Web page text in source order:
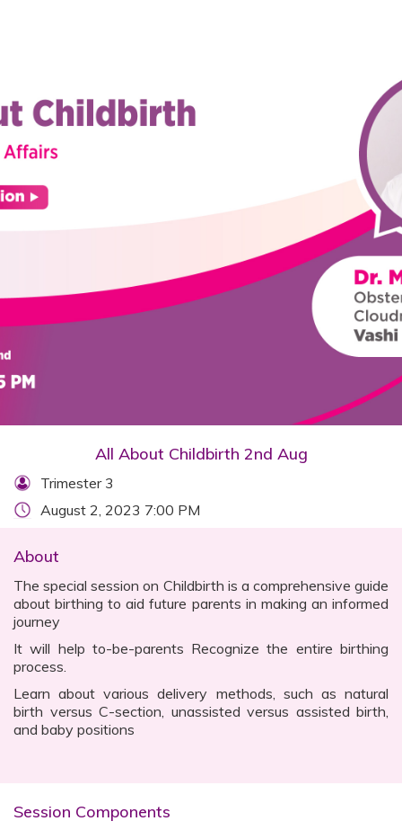
All About Childbirth 2nd Aug
Trimester 3
August 2, 2023 7:00 PM
About
The special session on Childbirth is a comprehensive guide
about birthing to aid future parents in making an informed
journey
It will help to-be-parents Recognize the entire birthing
process.
Learn about various delivery methods, such as natural
birth versus C-section, unassisted versus assisted birth,
and baby positions
Session Components